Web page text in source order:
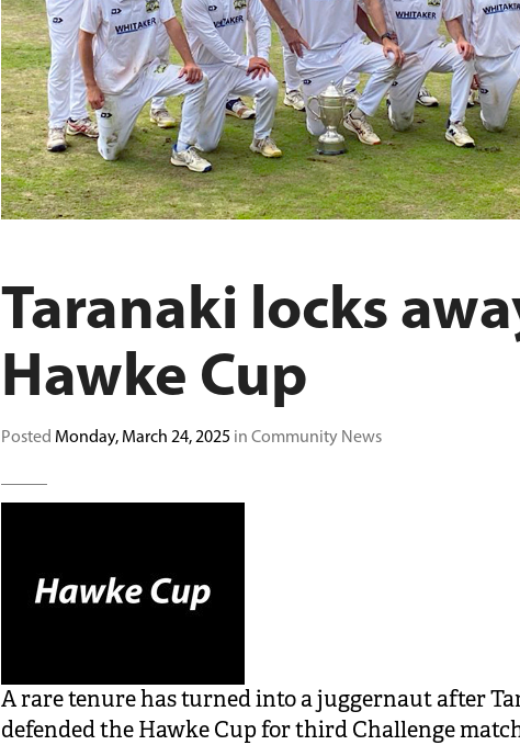
Taranaki locks
Hawke Cup
Posted Monday, March 24, 2025 in Community News
A rare tenure has turned into a juggernaut after
defended the Hawke Cup for third Challenge